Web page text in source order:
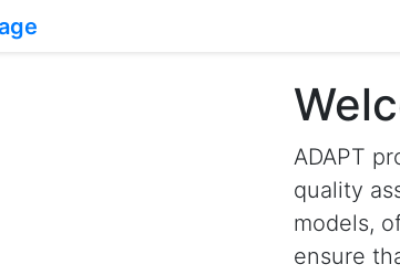
ADAPT
quality
models,
ensure